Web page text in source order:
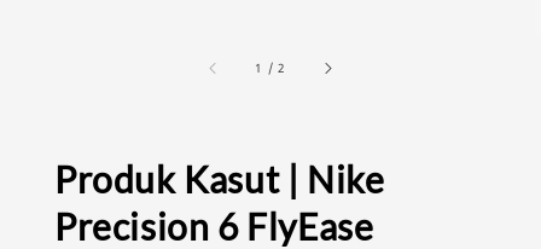
1 /2
Produk Kasut | Nike
Precision 6 FlyEase